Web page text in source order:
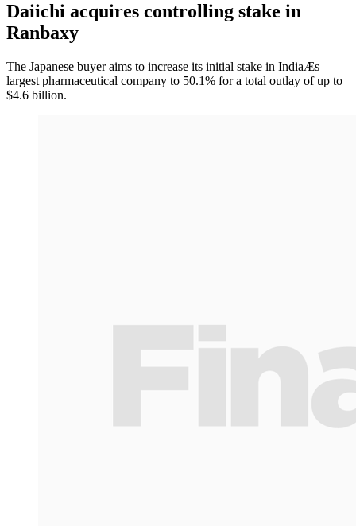
Daiichi acquires controlling stake in
Ranbaxy
The Japanese buyer aims to increase its initial stake in IndiaÆs
largest pharmaceutical company to 50.1% for a total outlay of up to
$4.6 billion.